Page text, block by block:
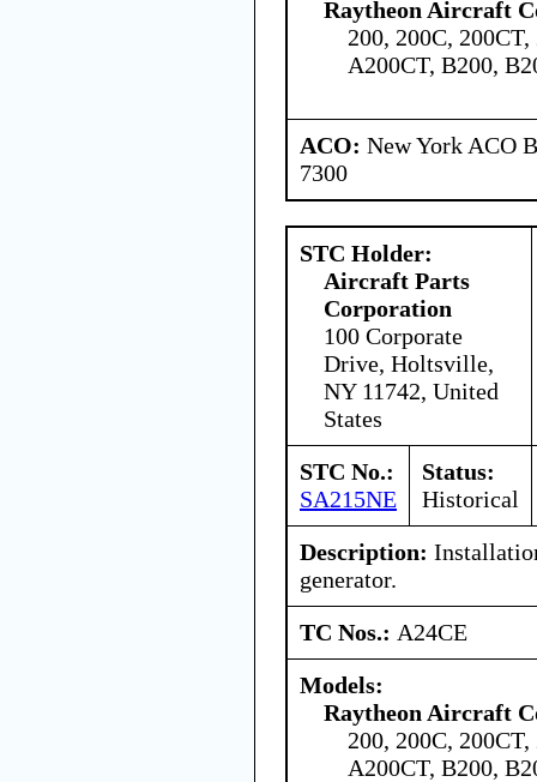
Raytheon Aircraft
200, 200C,
A200CT, B200,
ACO: New York ACO
7300
STC Holder:
Aircraft Parts
Corporation
100 Corporate
Drive, Holtsville,
NY 11742, United
States
STC No.:
SA215NE
Status:
Historical
Description:
generator.
TC Nos.: A24CE
Models:
Raytheon Aircraft
200, 200C,
A200CT, B200,